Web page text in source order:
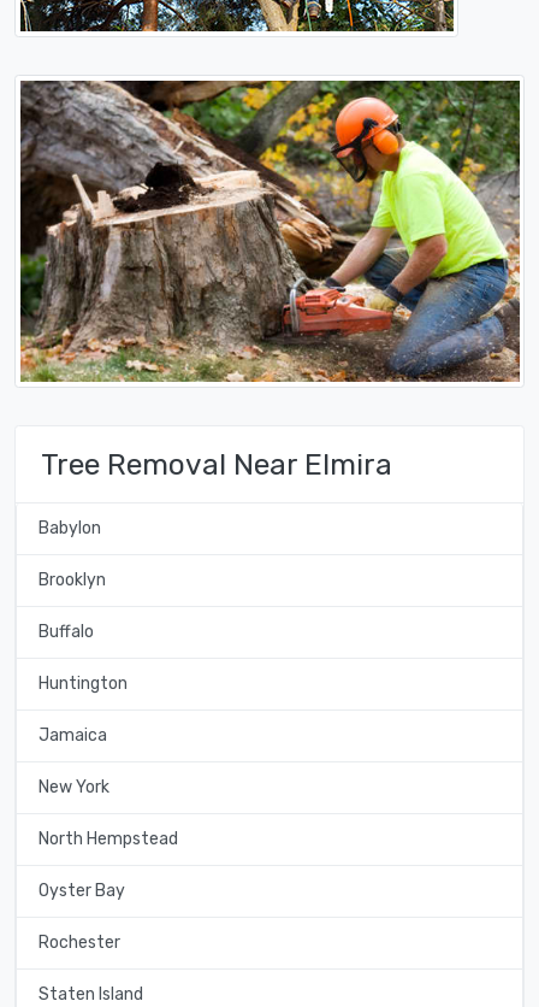
Tree Removal Near Elmira
Babylon
Brooklyn
Buffalo
Huntington
Jamaica
New York
North Hempstead
Oyster Bay
Rochester
Staten Island